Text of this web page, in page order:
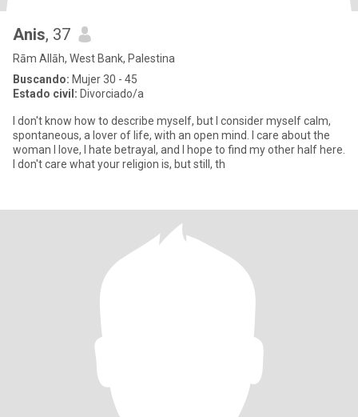
Anis, 37
Rām Allāh, West Bank, Palestina
Buscando: Mujer 30 - 45
Estado civil: Divorciado/a
I don't know how to describe myself, but I consider myself calm,
spontaneous, a lover of life, with an open mind. I care about the
woman I love, I hate betrayal, and I hope to find my other half here.
I don't care what your religion is, but still, th